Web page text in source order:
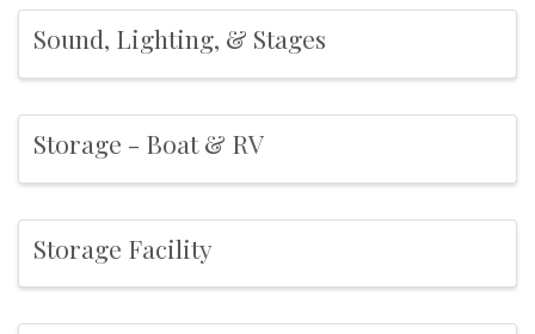
Sound, Lighting, & Stages
Storage - Boat & RV
Storage Facility